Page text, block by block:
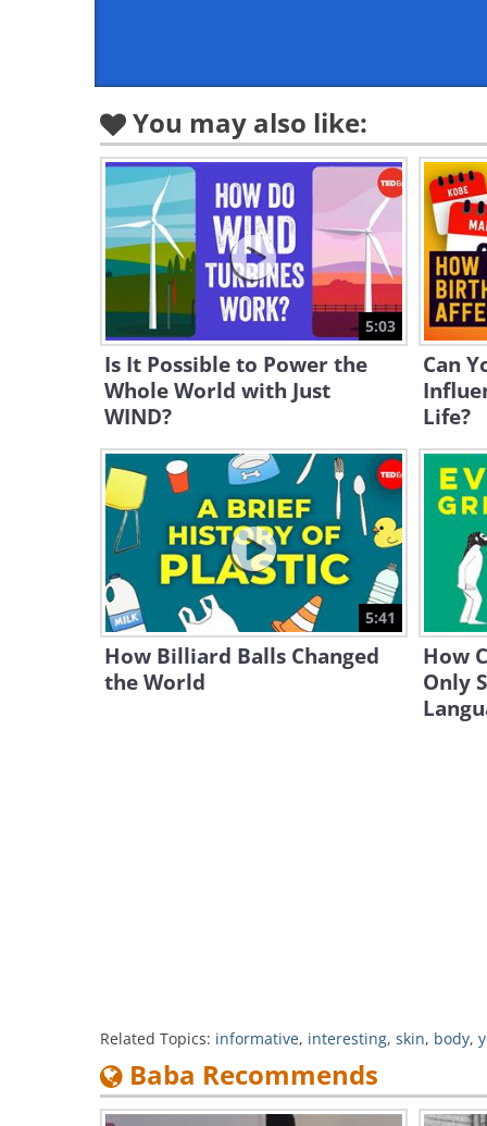
You may also like:
5:03
Is It Possible to Power the
Whole World with Just
WIND?
Can
Life?
5:41
How Billiard Balls Changed
the World
How
Only
Related Topics: informative, interesting, skin, body,
Baba Recommends